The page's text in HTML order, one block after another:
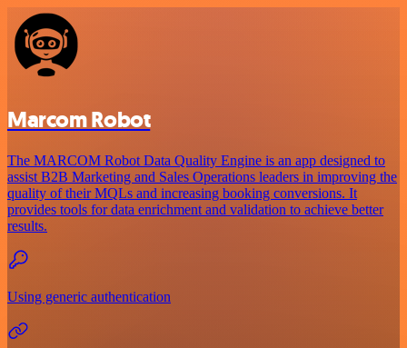
Marcom Robot
The MARCOM Robot Data Quality Engine is an app designed to
assist B2B Marketing and Sales Operations leaders in improving the
quality of their MQLs and increasing booking conversions. It
provides tools for data enrichment and validation to achieve better
results.
Using generic authentication